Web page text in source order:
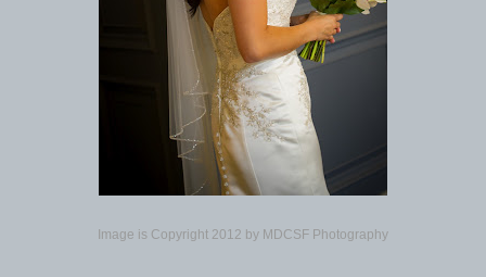
Image is Copyright 2012 by MDCSF Photography